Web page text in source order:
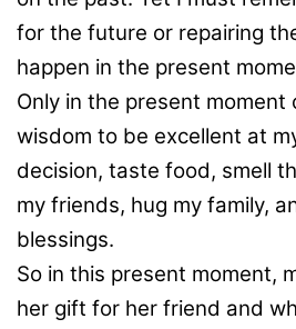
for the future or repairing
happen in the present
Only in the present moment
wisdom to be excellent at
decision, taste food, smell
my friends, hug my family,
blessings.
So in this present moment,
her gift for her friend and